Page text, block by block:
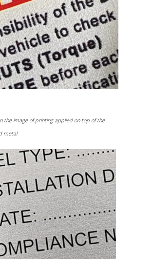
the image of printing applied on top of the
metal